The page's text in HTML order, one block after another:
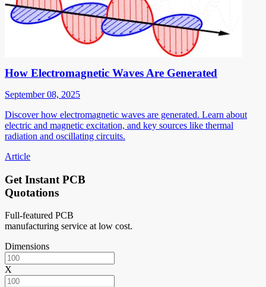
How Electromagnetic Waves Are Generated
September 08, 2025
Discover how electromagnetic waves are generated. Learn about
electric and magnetic excitation, and key sources like thermal
radiation and oscillating circuits.
Article
Get Instant PCB
Quotations
Full-featured PCB
manufacturing service at low cost.
Dimensions
X